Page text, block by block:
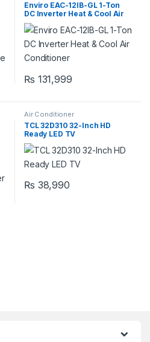
Enviro EAC-12IB-GL 1-Ton
DC Inverter Heat & Cool Air
Conditioner
₨ 131,999
Air Conditioner
TCL 32D310 32-Inch HD
Ready LED TV
₨ 38,990